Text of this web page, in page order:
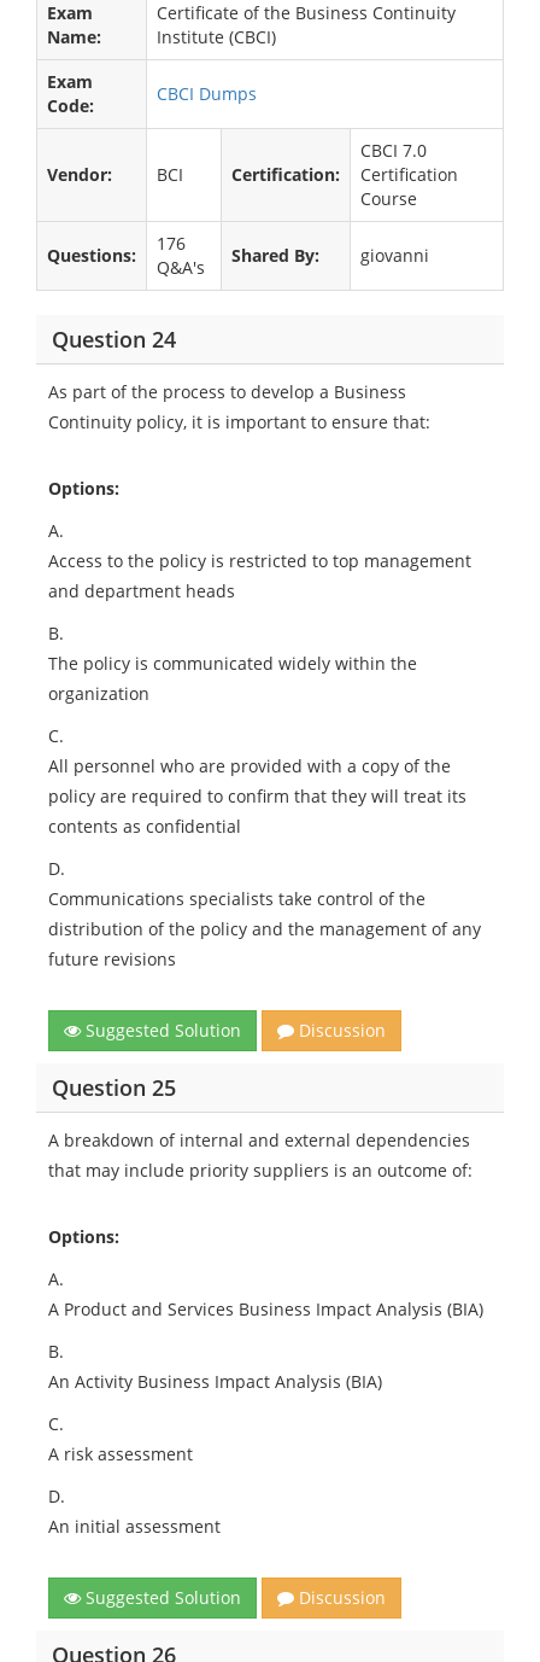
Exam
Name:
Certificate of the Business Continuity
Institute (CBCI)
Exam
Code:
CBCI Dumps
Vendor: BCI Certification:
CBCI 7.0
Certification
Course
Questions:
176
Q&A's
Shared By: giovanni
Question 24
As part of the process to develop a Business
Continuity policy, it is important to ensure that:
Options:
A.
Access to the policy is restricted to top management
and department heads
B.
The policy is communicated widely within the
organization
C.
All personnel who are provided with a copy of the
policy are required to confirm that they will treat its
contents as confidential
D.
Communications specialists take control of the
distribution of the policy and the management of any
future revisions
Suggested Solution Discussion
Question 25
A breakdown of internal and external dependencies
that may include priority suppliers is an outcome of:
Options:
A.
A Product and Services Business Impact Analysis (BIA)
B.
An Activity Business Impact Analysis (BIA)
C.
A risk assessment
D.
An initial assessment
Suggested Solution Discussion
Question 26